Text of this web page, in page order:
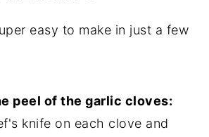
easy to make in just a few
peel of the garlic cloves:
knife on each clove and